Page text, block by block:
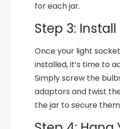
for each jar.
Step 3: Install
Once your light
installed, it’s time to
Simply screw the
adaptors and twist
the jar to secure